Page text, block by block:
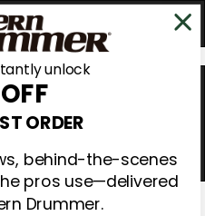
unlock
OFF
ORDER
behind-the-scenes
pros use—delivered
Drummer.